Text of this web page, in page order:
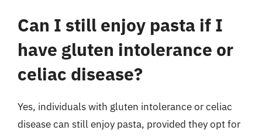
Can I still enjoy pasta if I
have gluten intolerance or
celiac disease?
Yes, individuals with gluten intolerance or celiac
disease can still enjoy pasta, provided they opt for